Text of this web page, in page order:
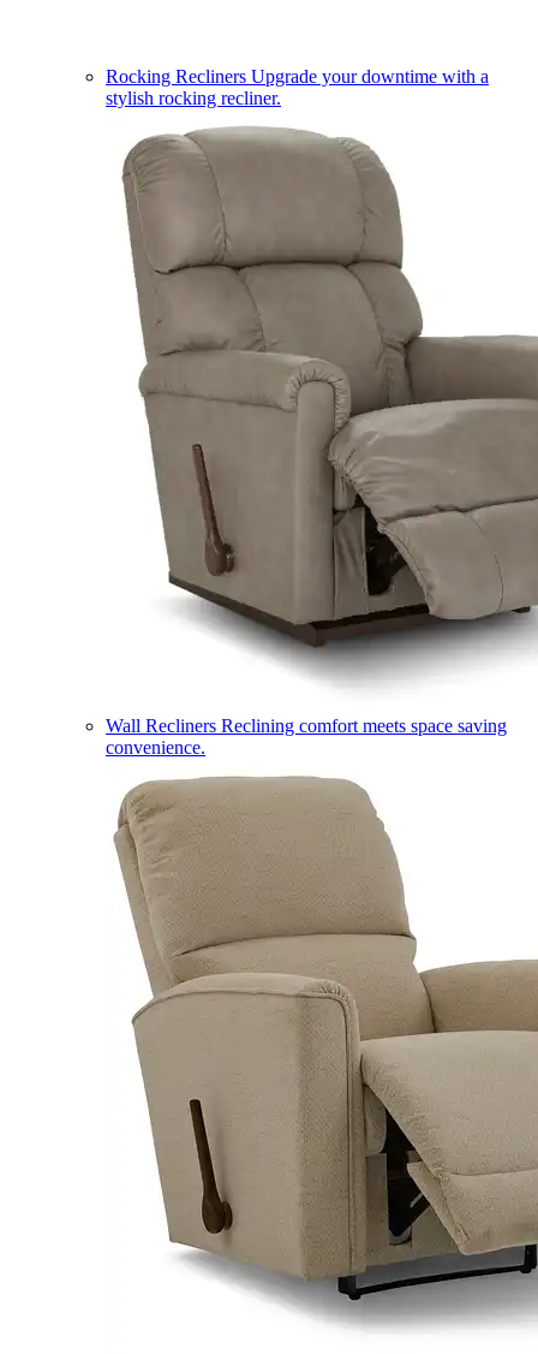
Rocking Recliners Upgrade your downtime with a
stylish rocking recliner.
Wall Recliners Reclining comfort meets space saving
convenience.